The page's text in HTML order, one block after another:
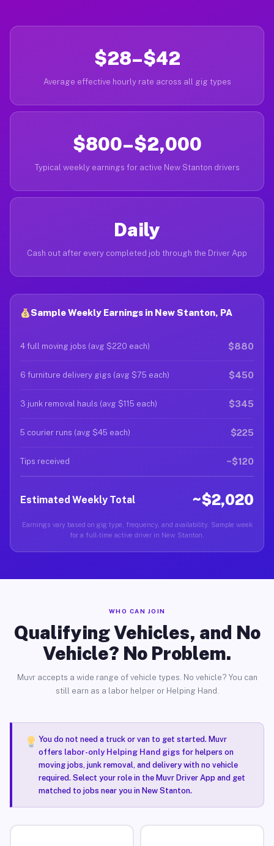
$28–$42
Average effective hourly rate across all gig types
$800–$2,000
Typical weekly earnings for active New Stanton drivers
Daily
Cash out after every completed job through the Driver App
Sample Weekly Earnings in New Stanton, PA
4 full moving jobs (avg $220 each) $880
6 furniture delivery gigs (avg $75 each) $450
3 junk removal hauls (avg $115 each) $345
5 courier runs (avg $45 each) $225
Tips received ~$120
Estimated Weekly Total ~$2,020
Earnings vary based on gig type, frequency, and availability. Sample week
for a full-time active driver in New Stanton.
WHO CAN JOIN
Qualifying Vehicles, and No
Vehicle? No Problem.
Muvr accepts a wide range of vehicle types. No vehicle? You can
still earn as a labor helper or Helping Hand.
You do not need a truck or van to get started. Muvr
offers labor-only Helping Hand gigsfor helpers on
moving jobs, junk removal, and delivery with no vehicle
required. Select your role in the Muvr Driver App and get
matched to jobs near you in New Stanton.